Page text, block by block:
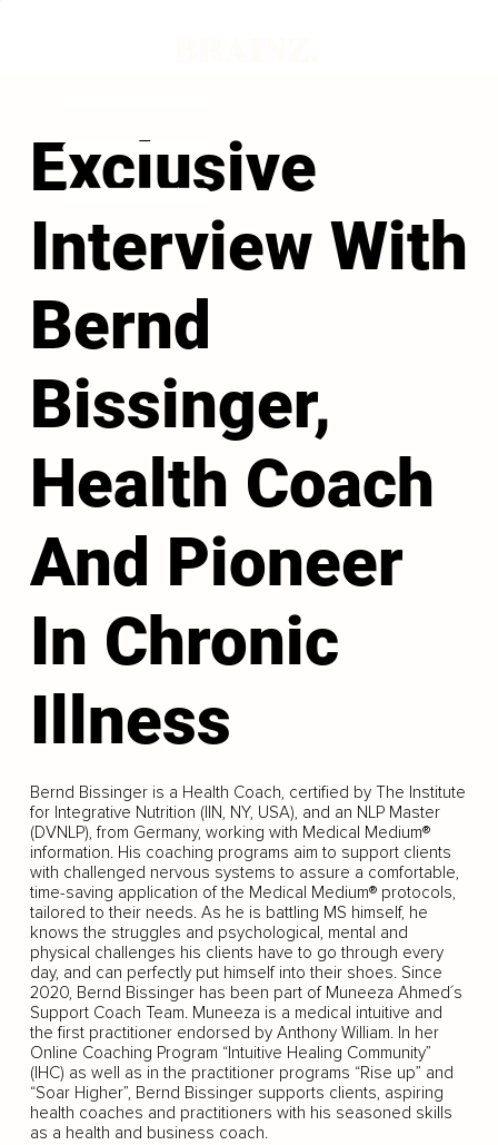
Exclusive
Interview With
Bernd
Bissinger,
Health Coach
And Pioneer
In Chronic
Illness
Bernd Bissinger is a Health Coach, certified by The Institute
for Integrative Nutrition (IIN, NY, USA), and an NLP Master
(DVNLP), from Germany, working with Medical Medium®
information. His coaching programs aim to support clients
with challenged nervous systems to assure a comfortable,
time-saving application of the Medical Medium® protocols,
tailored to their needs. As he is battling MS himself, he
knows the struggles and psychological, mental and
physical challenges his clients have to go through every
day, and can perfectly put himself into their shoes. Since
2020, Bernd Bissinger has been part of Muneeza Ahmed´s
Support Coach Team. Muneeza is a medical intuitive and
the first practitioner endorsed by Anthony William. In her
Online Coaching Program “Intuitive Healing Community”
(IHC) as well as in the practitioner programs “Rise up” and
“Soar Higher”, Bernd Bissinger supports clients, aspiring
health coaches and practitioners with his seasoned skills
as a health and business coach.